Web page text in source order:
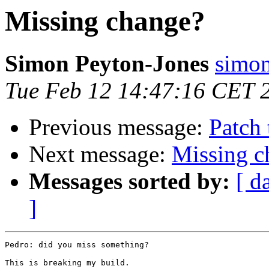
Missing change?
Simon Peyton-Jones
Tue Feb 12 14:47:16 CET
Previous message:
Next message: Missing
Messages sorted by: [
]
Pedro: did you miss something?
This is breaking my build.